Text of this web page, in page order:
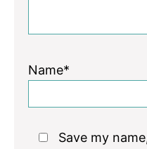
Name*
Save my